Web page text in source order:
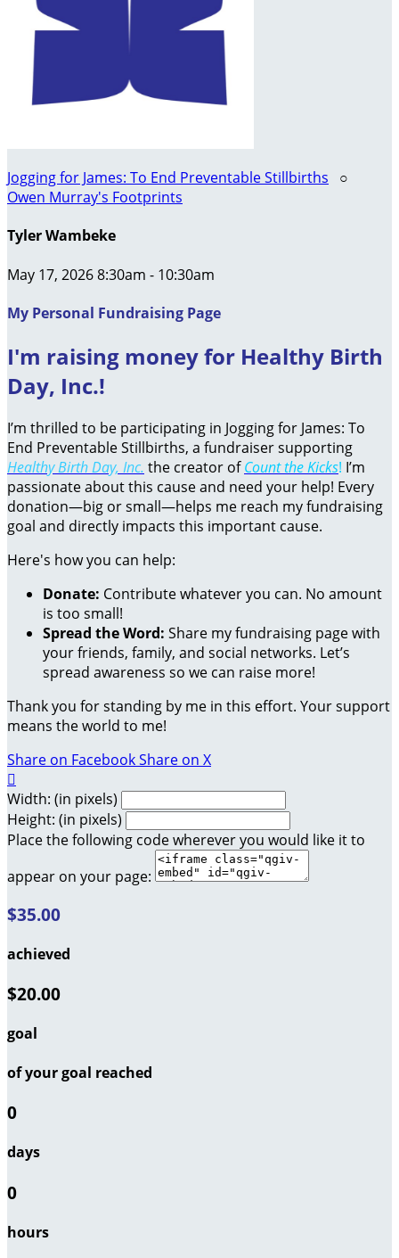
Jogging for James: To End Preventable Stillbirths ○
Owen Murray's Footprints
Tyler Wambeke
May 17, 2026 8:30am - 10:30am
My Personal Fundraising Page
I'm raising money for Healthy Birth
Day, Inc.!
I’m thrilled to be participating in Jogging for James: To
End Preventable Stillbirths, a fundraiser supporting
Healthy Birth Day, Inc. the creator ofCount the Kicks! I’m
passionate about this cause and need your help! Every
donation—big or small—helps me reach my fundraising
goal and directly impacts this important cause.
Here's how you can help:
Donate: Contribute whatever you can. No amount
is too small!
Spread the Word: Share my fundraising page with
your friends, family, and social networks. Let’s
spread awareness so we can raise more!
Thank you for standing by me in this effort. Your support
means the world to me!
Share on FacebookShare on X

Width: (in pixels)
Height: (in pixels)
Place the following code wherever you would like it to
appear on your page:
$35.00
achieved
$20.00
goal
of your goal reached
0
days
0
hours